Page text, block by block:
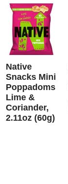
Native
Snacks Mini
Poppadoms
Lime &
Coriander,
2.11oz (60g)